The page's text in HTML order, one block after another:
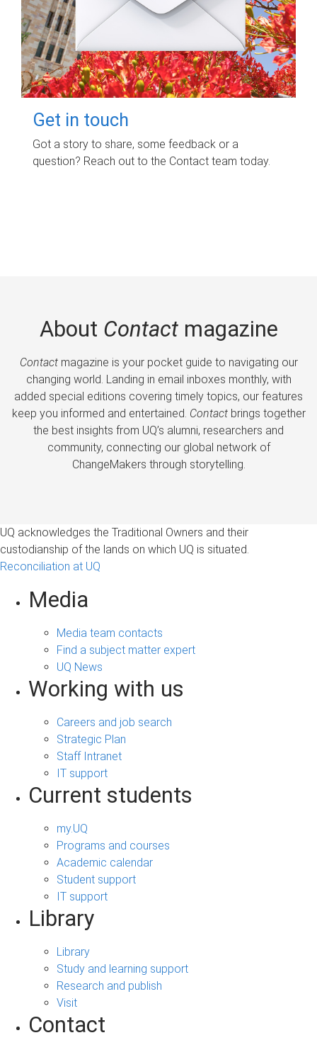
Get in touch
Got a story to share, some feedback or a
question? Reach out to the Contact team today.
About Contactmagazine
Contactmagazine is your pocket guide to navigating our
changing world. Landing in email inboxes monthly, with
added special editions covering timely topics, our features
keep you informed and entertained. Contactbrings together
the best insights from UQ’s alumni, researchers and
community, connecting our global network of
ChangeMakers through storytelling.
UQ acknowledges the Traditional Owners and their
custodianship of the lands on which UQ is situated.
Reconciliation at UQ
Media
Media team contacts
Find a subject matter expert
UQ News
Working with us
Careers and job search
Strategic Plan
Staff Intranet
IT support
Current students
my.UQ
Programs and courses
Academic calendar
Student support
IT support
Library
Library
Study and learning support
Research and publish
Visit
Contact